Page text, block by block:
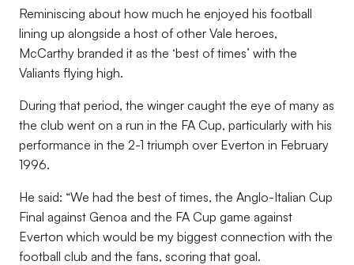
Reminiscing about how much he enjoyed his football
lining up alongside a host of other Vale heroes,
McCarthy branded it as the ‘best of times’ with the
Valiants flying high.
During that period, the winger caught the eye of many as
the club went on a run in the FA Cup, particularly with his
performance in the 2-1 triumph over Everton in February
1996.
He said: “We had the best of times, the Anglo-Italian Cup
Final against Genoa and the FA Cup game against
Everton which would be my biggest connection with the
football club and the fans, scoring that goal.